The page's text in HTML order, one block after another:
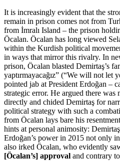
It is increasingly evident that the
remain in prison comes not from
from İmralı Island – the prison
Öcalan. Öcalan has long viewed
within the Kurdish political
in ways that mirror this rivalry. In
prison, Öcalan blasted Demirtaş’s
yaptırmayacağız” (“We will not let
pointed jab at President Erdoğan –
strategic error. He argued there
directly and chided Demirtaş for
political strategy with such a
from Öcalan lays bare his
hints at personal animosity:
Erdoğan’s power in 2015 not only
also irked Öcalan, who evidently
[Öcalan’s] approval and contrary